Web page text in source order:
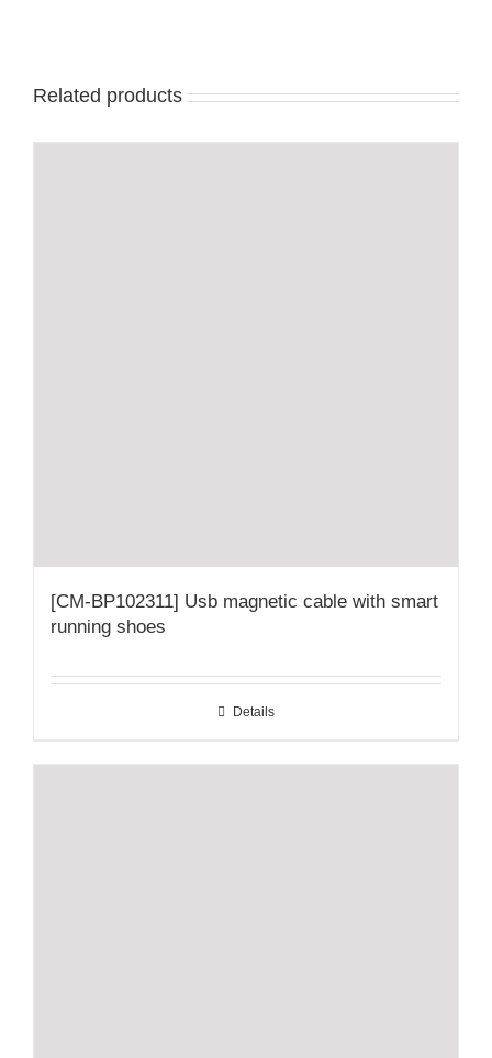
Related products
[CM-BP102311] Usb magnetic cable with smart
running shoes
Details